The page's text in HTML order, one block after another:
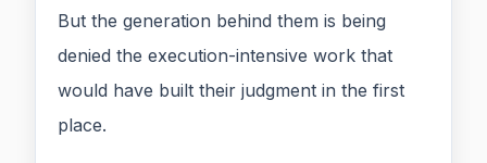
But the generation behind them is being
denied the execution-intensive work that
would have built their judgment in the first
place.